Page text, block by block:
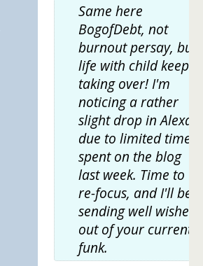
Same here
BogofDebt, not
burnout persay, but
life with child keeps
taking over! I'm
noticing a rather
slight drop in Alexa
due to limited time
spent on the blog
last week. Time to
re-focus, and I'll be
sending well wishes
out of your current
funk.